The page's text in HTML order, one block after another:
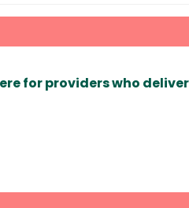
for providers who